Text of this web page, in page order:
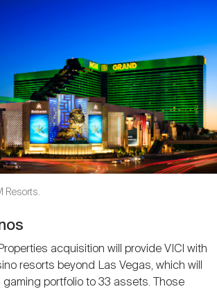
Resorts.
acquisition will provide VICI with
resorts beyond Las Vegas, which will
gaming portfolio to 33 assets. Those